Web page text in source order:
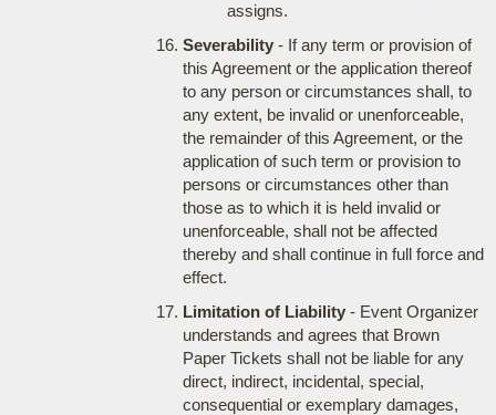
assigns.
Severability- If any term or provision of
this Agreement or the application thereof
to any person or circumstances shall, to
any extent, be invalid or unenforceable,
the remainder of this Agreement, or the
application of such term or provision to
persons or circumstances other than
those as to which it is held invalid or
unenforceable, shall not be affected
thereby and shall continue in full force and
effect.
Limitation of Liability- Event Organizer
understands and agrees that Brown
Paper Tickets shall not be liable for any
direct, indirect, incidental, special,
consequential or exemplary damages,